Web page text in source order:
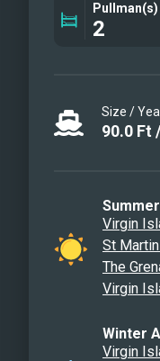
Pullman(s)
2
Size /
90.0 Ft
Virgin
St
The
Virgin
Winter
Virgin